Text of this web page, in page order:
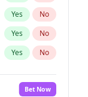
Yes No
Yes No
Yes No
No
Bet Now